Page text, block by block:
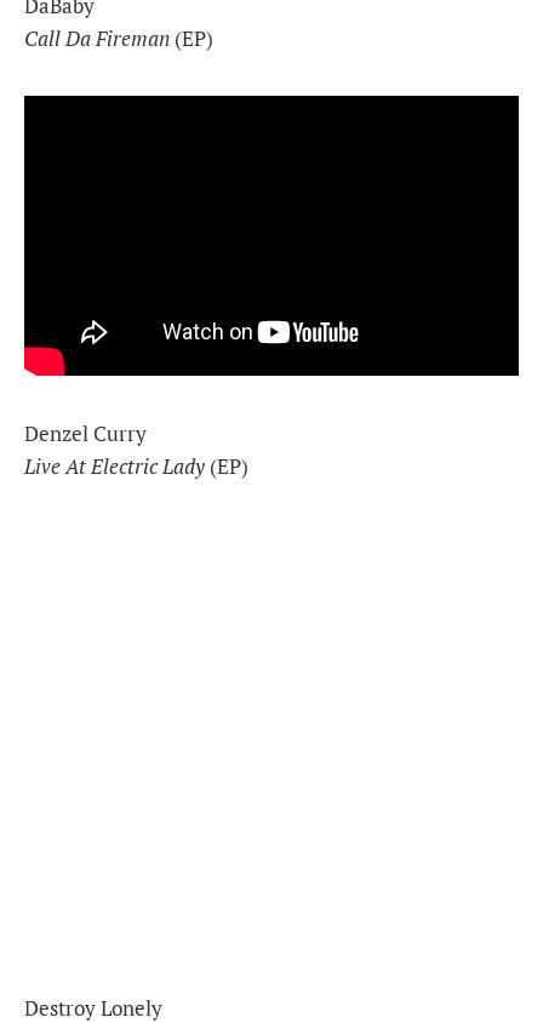
DaBaby
Call Da Fireman (EP)
Denzel Curry
Live At Electric Lady (EP)
Destroy Lonely